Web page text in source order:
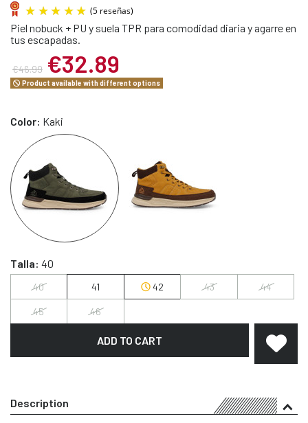
Piel nobuck + PU y suela TPR para comodidad diaria y agarre en
tus escapadas.
€46.99 €32.89
Product available with different options
Color: Kaki
Talla: 40
40 41 42 43 44
45 46
ADD TO CART
Description